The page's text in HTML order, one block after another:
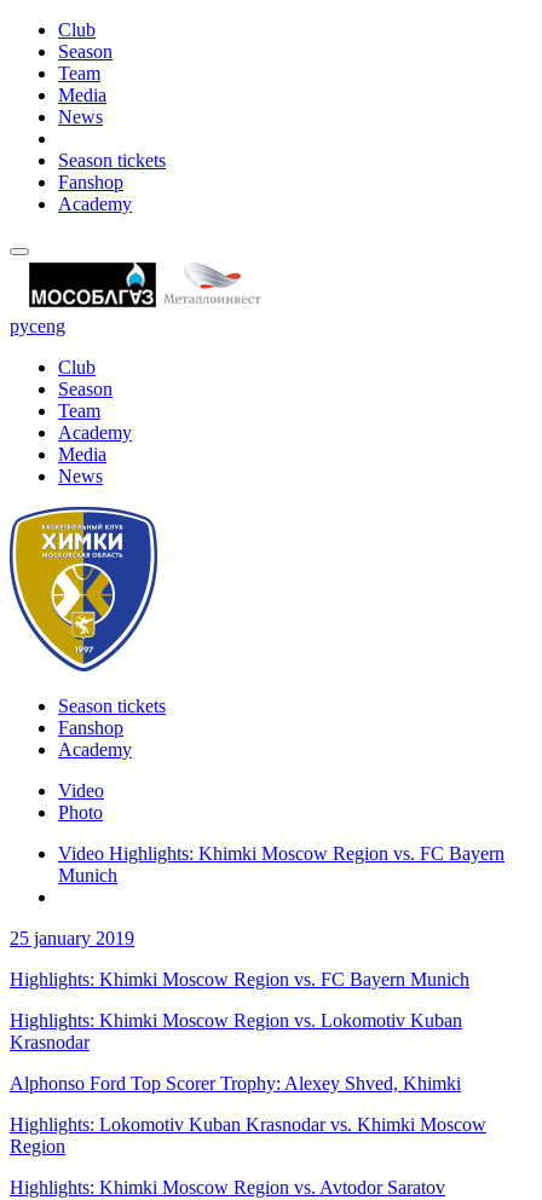
Club
Season
Team
Media
News
Season tickets
Fanshop
Academy
русeng
Club
Season
Team
Academy
Media
News
Season tickets
Fanshop
Academy
Video
Photo
Video Highlights: Khimki Moscow Region vs. FC Bayern
Munich
25 january 2019
Highlights: Khimki Moscow Region vs. FC Bayern Munich
Highlights: Khimki Moscow Region vs. Lokomotiv Kuban
Krasnodar
Alphonso Ford Top Scorer Trophy: Alexey Shved, Khimki
Highlights: Lokomotiv Kuban Krasnodar vs. Khimki Moscow
Region
Highlights: Khimki Moscow Region vs. Avtodor Saratov